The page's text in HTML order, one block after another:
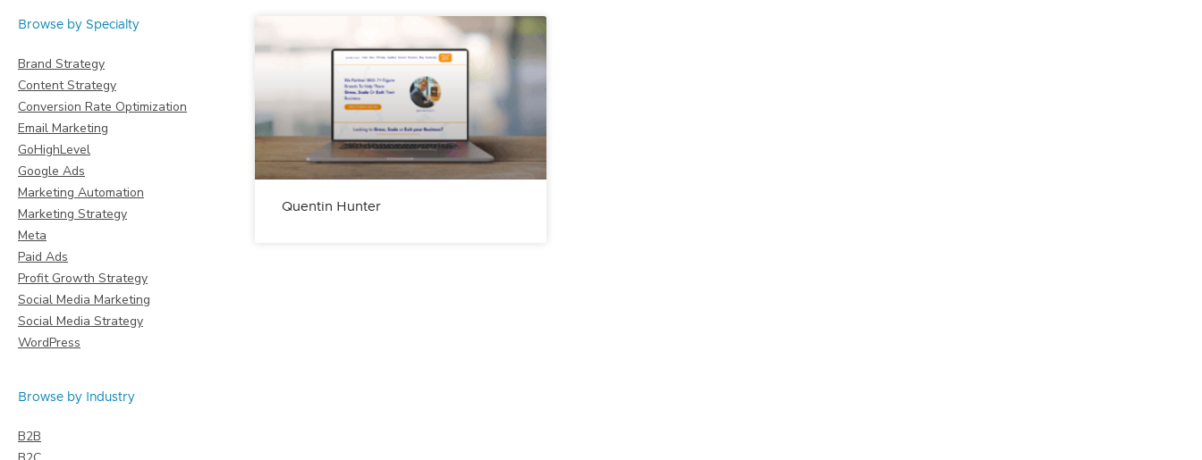
Browse by Specialty
Brand Strategy
Content Strategy
Conversion Rate Optimization
Email Marketing
GoHighLevel
Google Ads
Marketing Automation
Marketing Strategy
Meta
Paid Ads
Profit Growth Strategy
Social Media Marketing
Social Media Strategy
WordPress
Browse by Industry
B2B
Quentin Hunter